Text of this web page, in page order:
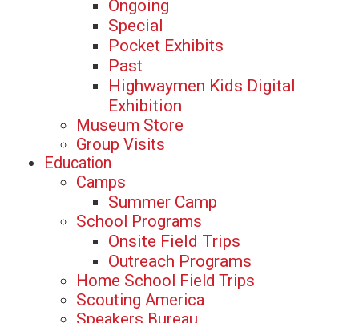
Ongoing
Special
Pocket Exhibits
Past
Highwaymen Kids Digital
Exhibition
Museum Store
Group Visits
Education
Camps
Summer Camp
School Programs
Onsite Field Trips
Outreach Programs
Home School Field Trips
Scouting America
Speakers Bureau